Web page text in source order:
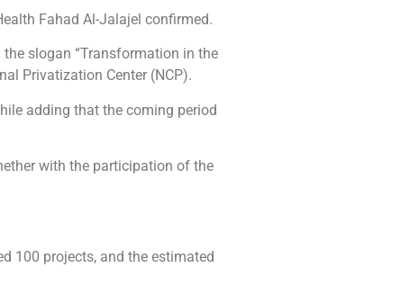
Fahad Al-Jalajel confirmed.
slogan “Transformation in the
Privatization Center (NCP).
adding that the coming period
with the participation of the
100 projects, and the estimated